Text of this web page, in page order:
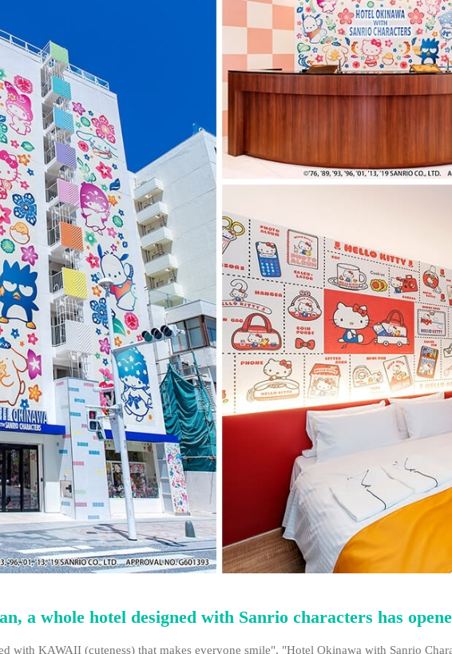
a whole hotel designed with Sanrio characters has
with KAWAII (cuteness) that makes everyone smile", "Hotel Okinawa with Sanrio